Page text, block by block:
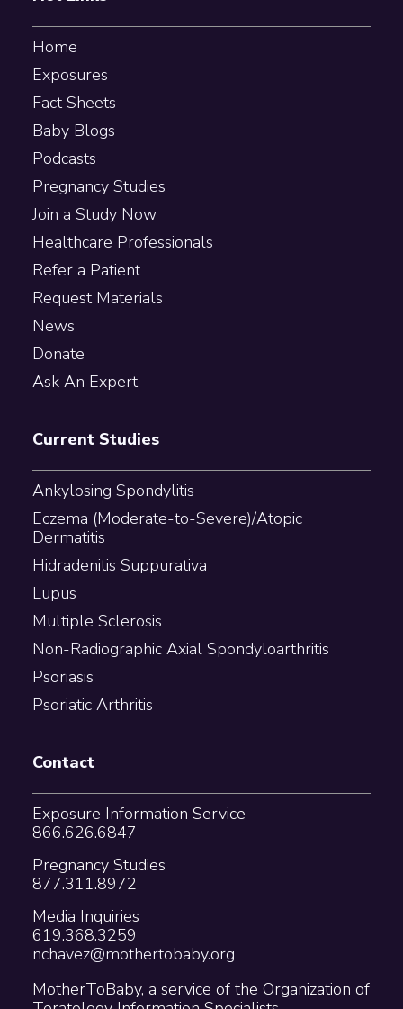
Home
Exposures
Fact Sheets
Baby Blogs
Podcasts
Pregnancy Studies
Join a Study Now
Healthcare Professionals
Refer a Patient
Request Materials
News
Donate
Ask An Expert
Current Studies
Ankylosing Spondylitis
Eczema (Moderate-to-Severe)/Atopic
Dermatitis
Hidradenitis Suppurativa
Lupus
Multiple Sclerosis
Non-Radiographic Axial Spondyloarthritis
Psoriasis
Psoriatic Arthritis
Contact
Exposure Information Service
866.626.6847
Pregnancy Studies
877.311.8972
Media Inquiries
619.368.3259
nchavez@mothertobaby.org
MotherToBaby, a service of the Organization of